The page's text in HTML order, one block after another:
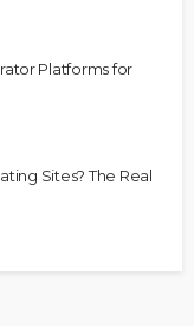
Platforms for
Sites? The Real